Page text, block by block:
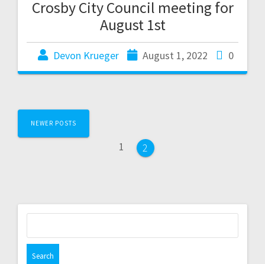
Crosby City Council meeting for
August 1st
Devon Krueger August 1, 2022 0
NEWER POSTS
1 2